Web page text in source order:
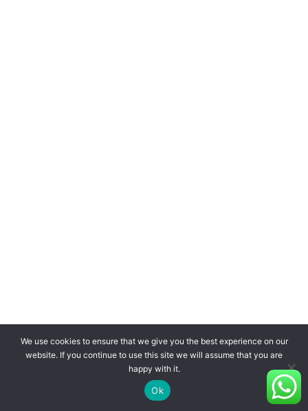
We use cookies to ensure that we give you the best experience on our
website. If you continue to use this site we will assume that you are
happy with it.
Ok